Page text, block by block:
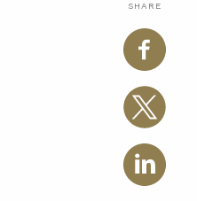
SHARE